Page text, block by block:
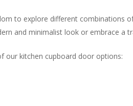
to explore different combinations
and minimalist look or embrace a
our kitchen cupboard door options: